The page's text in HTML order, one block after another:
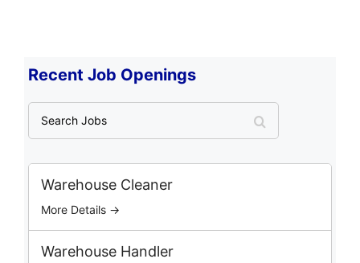
Recent Job Openings
a
r
o
Warehouse Cleaner
More Details →
Warehouse Handler